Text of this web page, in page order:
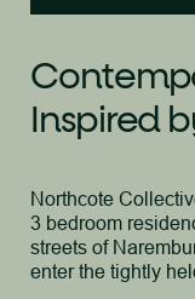
Inspired
Northcote
3 bedroom
streets of
enter the tightly